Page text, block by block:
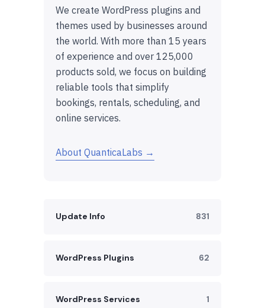
We create WordPress plugins and
themes used by businesses around
the world. With more than 15 years
of experience and over 125,000
products sold, we focus on building
reliable tools that simplify
bookings, rentals, scheduling, and
online services.
About QuanticaLabs →
Update Info 831
WordPress Plugins 62
WordPress Services 1